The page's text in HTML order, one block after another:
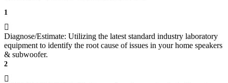
1
Diagnose/Estimate: Utilizing the latest standard industry laboratory
equipment to identify the root cause of issues in your home speakers
& subwoofer.
2